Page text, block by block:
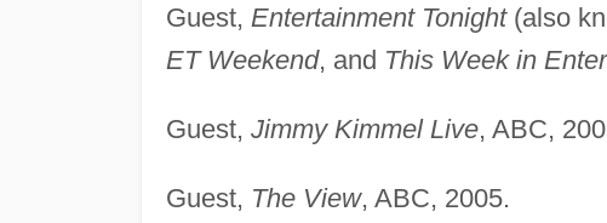
Guest, Entertainment Tonight(also
ET Weekend, and This Week in
Guest, Jimmy Kimmel Live, ABC,
Guest, The View, ABC, 2005.